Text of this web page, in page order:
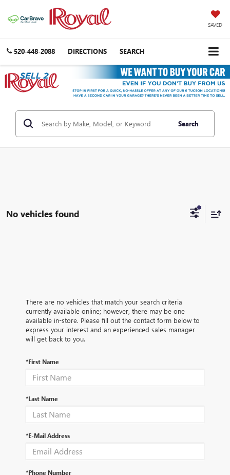
SAVED
520-448-2088 DIRECTIONS SEARCH
Search
No vehicles found
There are no vehicles that match your search criteria
currently available online; however, there may be one
available in-store. Please fill out the contact form below to
express your interest and an experienced sales manager
will get back to you.
*First Name
*Last Name
*E-Mail Address
*Phone Number